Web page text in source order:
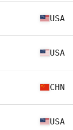
USA
USA
CHN
USA